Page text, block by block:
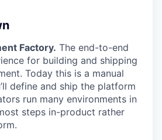
Factory. The end-to-end
for building and shipping
Today this is a manual
define and ship the platform
run many environments in
steps in-product rather